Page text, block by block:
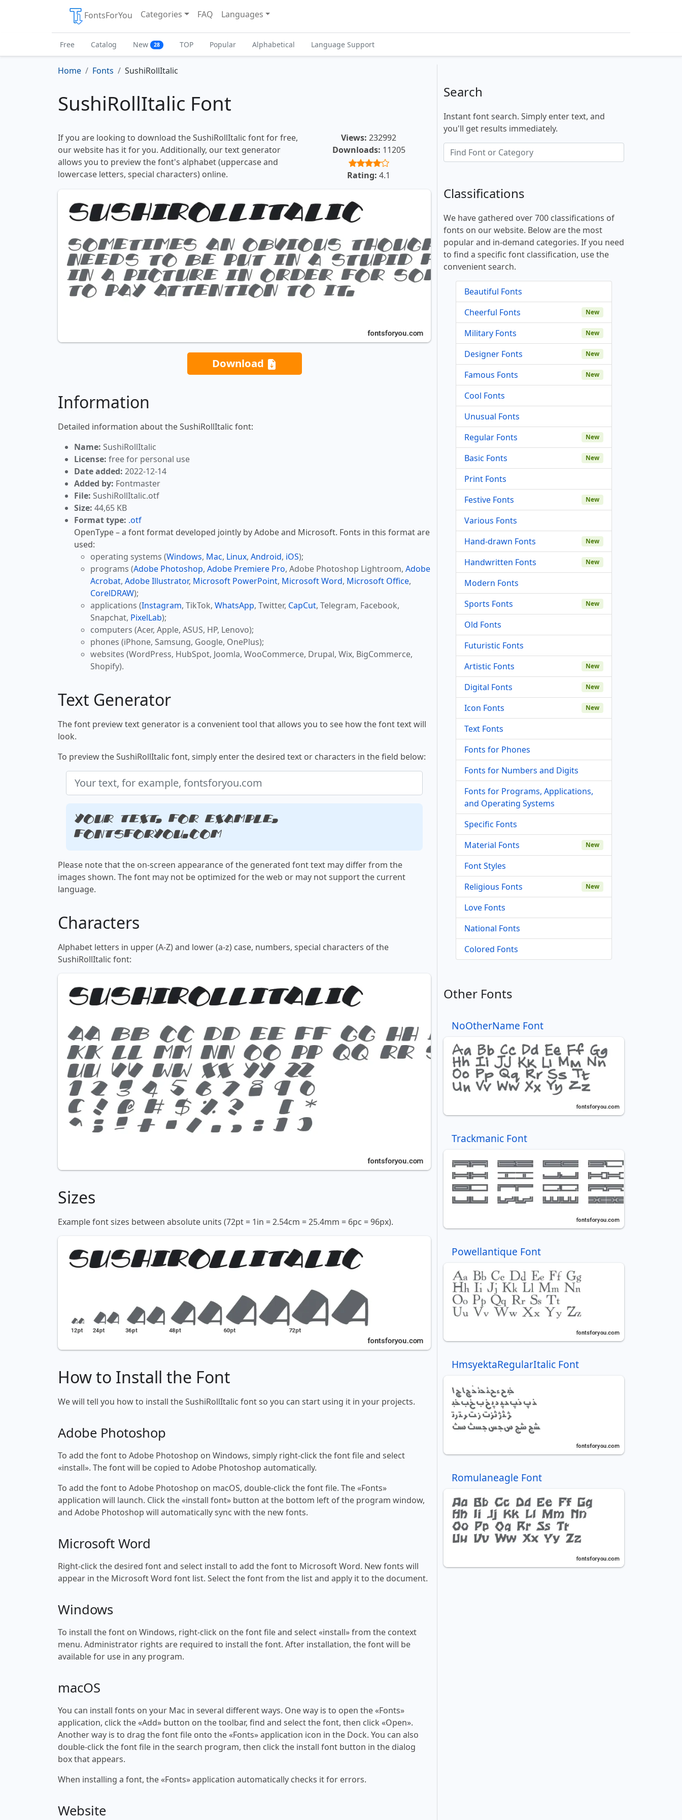
FontsForYou Categories FAQ Languages
Free Catalog New 28 TOP Popular Alphabetical Language Support
Home Fonts SushiRollItalic
SushiRollItalic Font
If you are looking to download the SushiRollItalic font for free,
our website has it for you. Additionally, our text generator
allows you to preview the font's alphabet (uppercase and
lowercase letters, special characters) online.
Views: 232992
Downloads: 11205
Rating: 4.1
Download
Information
Detailed information about the SushiRollItalic font:
Name: SushiRollItalic
License: free for personal use
Date added: 2022-12-14
Added by: Fontmaster
File: SushiRollItalic.otf
Size: 44,65 KB
Format type: .otf
OpenType – a font format developed jointly by Adobe and Microsoft. Fonts in this format are
used:
operating systems (Windows, Mac, Linux, Android, iOS);
programs (Adobe Photoshop, Adobe Premiere Pro, Adobe Photoshop Lightroom, Adobe
Acrobat, Adobe Illustrator, Microsoft PowerPoint, Microsoft Word, Microsoft Office,
CorelDRAW);
applications (Instagram, TikTok, WhatsApp, Twitter, CapCut, Telegram, Facebook,
Snapchat, PixelLab);
computers (Acer, Apple, ASUS, HP, Lenovo);
phones (iPhone, Samsung, Google, OnePlus);
websites (WordPress, HubSpot, Joomla, WooCommerce, Drupal, Wix, BigCommerce,
Shopify).
Text Generator
The font preview text generator is a convenient tool that allows you to see how the font text will
look.
To preview the SushiRollItalic font, simply enter the desired text or characters in the field below:
Your text, for example,
fontsforyou.com
Please note that the on-screen appearance of the generated font text may differ from the
images shown. The font may not be optimized for the web or may not support the current
language.
Characters
Alphabet letters in upper (A-Z) and lower (a-z) case, numbers, special characters of the
SushiRollItalic font:
Sizes
Example font sizes between absolute units (72pt = 1in = 2.54cm = 25.4mm = 6pc = 96px).
How to Install the Font
We will tell you how to install the SushiRollItalic font so you can start using it in your projects.
Adobe Photoshop
To add the font to Adobe Photoshop on Windows, simply right-click the font file and select
«install». The font will be copied to Adobe Photoshop automatically.
To add the font to Adobe Photoshop on macOS, double-click the font file. The «Fonts»
application will launch. Click the «install font» button at the bottom left of the program window,
and Adobe Photoshop will automatically sync with the new fonts.
Microsoft Word
Right-click the desired font and select install to add the font to Microsoft Word. New fonts will
appear in the Microsoft Word font list. Select the font from the list and apply it to the document.
Windows
To install the font on Windows, right-click on the font file and select «install» from the context
menu. Administrator rights are required to install the font. After installation, the font will be
available for use in any program.
macOS
You can install fonts on your Mac in several different ways. One way is to open the «Fonts»
application, click the «Add» button on the toolbar, find and select the font, then click «Open».
Another way is to drag the font file onto the «Fonts» application icon in the Dock. You can also
double-click the font file in the search program, then click the install font button in the dialog
box that appears.
When installing a font, the «Fonts» application automatically checks it for errors.
Website
Search
Instant font search. Simply enter text, and
you'll get results immediately.
Classifications
We have gathered over 700 classifications of
fonts on our website. Below are the most
popular and in-demand categories. If you need
to find a specific font classification, use the
convenient search.
Beautiful Fonts
Cheerful Fonts
New
Military Fonts New
Designer Fonts New
Famous Fonts New
Cool Fonts
Unusual Fonts
Regular Fonts
New
Basic Fonts New
Print Fonts
Festive Fonts
New
Various Fonts
Hand-drawn Fonts
New
Handwritten Fonts New
Modern Fonts
Sports Fonts
New
Old Fonts
Futuristic Fonts
Artistic Fonts
New
Digital Fonts New
Icon Fonts New
Text Fonts
Fonts for Phones
Fonts for Numbers and Digits
Fonts for Programs, Applications,
and Operating Systems
Specific Fonts
Material Fonts
New
Font Styles
Religious Fonts
New
Love Fonts
National Fonts
Colored Fonts
Other Fonts
NoOtherName Font
Trackmanic Font
Powellantique Font
HmsyektaRegularItalic Font
Romulaneagle Font